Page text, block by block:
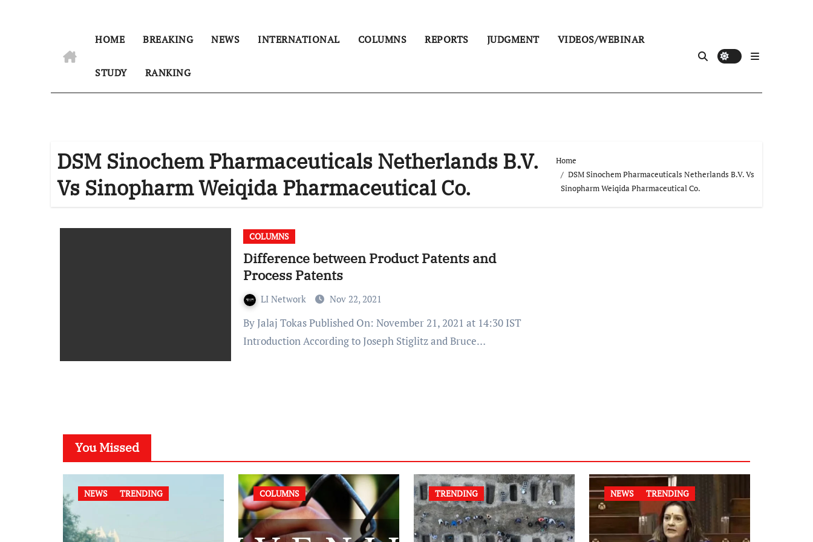
HOME BREAKING NEWS INTERNATIONAL COLUMNS REPORTS JUDGMENT VIDEOS/WEBINAR
STUDY RANKING
DSM Sinochem Pharmaceuticals Netherlands B.V.
Vs Sinopharm Weiqida Pharmaceutical Co.
Home
DSM Sinochem Pharmaceuticals Netherlands B.V. Vs
Sinopharm Weiqida Pharmaceutical Co.
COLUMNS
Difference between Product Patents and
Process Patents
LI Network Nov 22, 2021
By Jalaj Tokas Published On: November 21, 2021 at 14:30 IST
Introduction According to Joseph Stiglitz and Bruce…
You Missed
NEWS TRENDING COLUMNS TRENDING NEWS TRENDING